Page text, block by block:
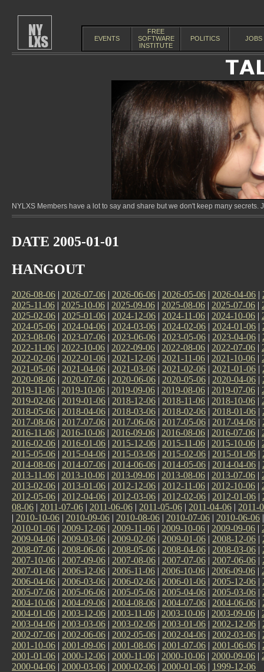
EVENTS
FREE
SOFTWARE
INSTITUTE
POLITICS JOBS
NYLXS Members have a lot to say and share but we don't keep many
DATE 2005-01-01
HANGOUT
2026-08-06 | 2026-07-06 | 2026-06-06 | 2026-05-06 | 2026-04-06 |
2025-11-06 | 2025-10-06 | 2025-09-06 | 2025-08-06 | 2025-07-06 |
2025-02-06 | 2025-01-06 | 2024-12-06 | 2024-11-06 | 2024-10-06 |
2024-05-06 | 2024-04-06 | 2024-03-06 | 2024-02-06 | 2024-01-06 |
2023-08-06 | 2023-07-06 | 2023-06-06 | 2023-05-06 | 2023-04-06 |
2022-11-06 | 2022-10-06 | 2022-09-06 | 2022-08-06 | 2022-07-06 |
2022-02-06 | 2022-01-06 | 2021-12-06 | 2021-11-06 | 2021-10-06 |
2021-05-06 | 2021-04-06 | 2021-03-06 | 2021-02-06 | 2021-01-06 |
2020-08-06 | 2020-07-06 | 2020-06-06 | 2020-05-06 | 2020-04-06 |
2019-11-06 | 2019-10-06 | 2019-09-06 | 2019-08-06 | 2019-07-06 |
2019-02-06 | 2019-01-06 | 2018-12-06 | 2018-11-06 | 2018-10-06 |
2018-05-06 | 2018-04-06 | 2018-03-06 | 2018-02-06 | 2018-01-06 |
2017-08-06 | 2017-07-06 | 2017-06-06 | 2017-05-06 | 2017-04-06 |
2016-11-06 | 2016-10-06 | 2016-09-06 | 2016-08-06 | 2016-07-06 |
2016-02-06 | 2016-01-06 | 2015-12-06 | 2015-11-06 | 2015-10-06 |
2015-05-06 | 2015-04-06 | 2015-03-06 | 2015-02-06 | 2015-01-06 |
2014-08-06 | 2014-07-06 | 2014-06-06 | 2014-05-06 | 2014-04-06 |
2013-11-06 | 2013-10-06 | 2013-09-06 | 2013-08-06 | 2013-07-06 |
2013-02-06 | 2013-01-06 | 2012-12-06 | 2012-11-06 | 2012-10-06 |
2012-05-06 | 2012-04-06 | 2012-03-06 | 2012-02-06 | 2012-01-06 |
08-06 | 2011-07-06 | 2011-06-06 | 2011-05-06 | 2011-04-06 | 2011-
| 2010-10-06 | 2010-09-06 | 2010-08-06 | 2010-07-06 | 2010-06-06
2010-01-06 | 2009-12-06 | 2009-11-06 | 2009-10-06 | 2009-09-06 |
2009-04-06 | 2009-03-06 | 2009-02-06 | 2009-01-06 | 2008-12-06 |
2008-07-06 | 2008-06-06 | 2008-05-06 | 2008-04-06 | 2008-03-06 |
2007-10-06 | 2007-09-06 | 2007-08-06 | 2007-07-06 | 2007-06-06 |
2007-01-06 | 2006-12-06 | 2006-11-06 | 2006-10-06 | 2006-09-06 |
2006-04-06 | 2006-03-06 | 2006-02-06 | 2006-01-06 | 2005-12-06 |
2005-07-06 | 2005-06-06 | 2005-05-06 | 2005-04-06 | 2005-03-06 |
2004-10-06 | 2004-09-06 | 2004-08-06 | 2004-07-06 | 2004-06-06 |
2004-01-06 | 2003-12-06 | 2003-11-06 | 2003-10-06 | 2003-09-06 |
2003-04-06 | 2003-03-06 | 2003-02-06 | 2003-01-06 | 2002-12-06 |
2002-07-06 | 2002-06-06 | 2002-05-06 | 2002-04-06 | 2002-03-06 |
2001-10-06 | 2001-09-06 | 2001-08-06 | 2001-07-06 | 2001-06-06 |
2001-01-06 | 2000-12-06 | 2000-11-06 | 2000-10-06 | 2000-09-06 |
2000-04-06 | 2000-03-06 | 2000-02-06 | 2000-01-06 | 1999-12-06